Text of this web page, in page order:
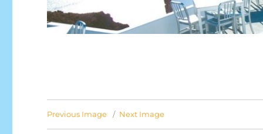
Previous Image Next Image